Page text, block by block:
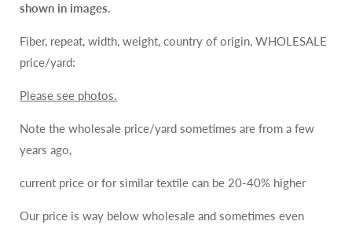
shown in images.
Fiber, repeat, width, weight, country of origin, WHOLESALE
price/yard:
Please see photos.
Note the wholesale price/yard sometimes are from a few
years ago,
current price or for similar textile can be 20-40% higher
Our price is way below wholesale and sometimes even